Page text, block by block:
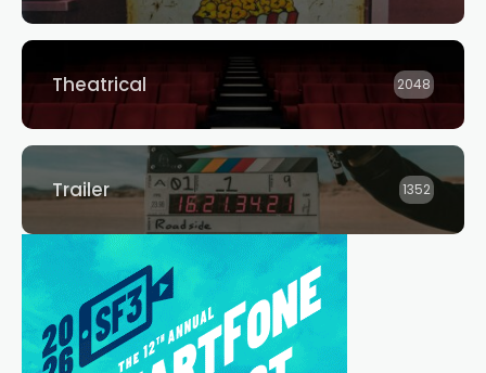
Theatrical 2048
Trailer 1352